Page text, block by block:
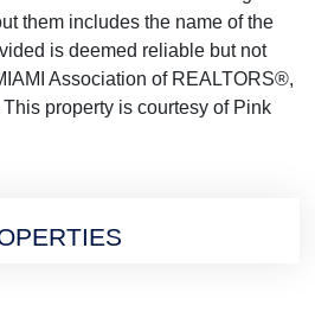
them includes the name of the
is deemed reliable but not
Association of REALTORS®,
property is courtesy of Pink